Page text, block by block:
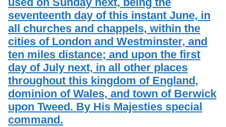
p
h
seventeenth day of this instant June, in
all churches and chappels, within the
cities of London and Westminster, and
ten miles distance; and upon the first
day of July next, in all other places
throughout this kingdom of England,
dominion of Wales, and town of Berwick
upon Tweed. By His Majesties special
command.